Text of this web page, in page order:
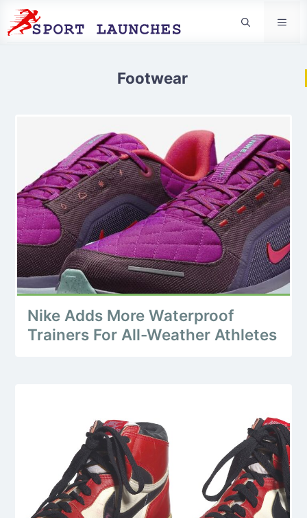
Footwear
Nike Adds More Waterproof
Trainers For All-Weather Athletes